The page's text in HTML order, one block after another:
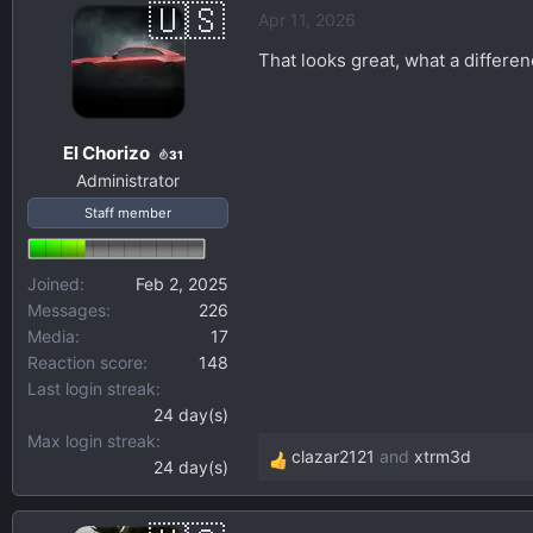
c
t
El Chorizo 31
Administrator
Staff member
Joined
Feb 2, 2025
Messages
226
Media
17
Reaction score
148
Last login streak
24 day(s)
Max login streak
24 day(s)
Apr 11, 2026
That looks great, what a
R
e
clazar2121 and xtrm3d